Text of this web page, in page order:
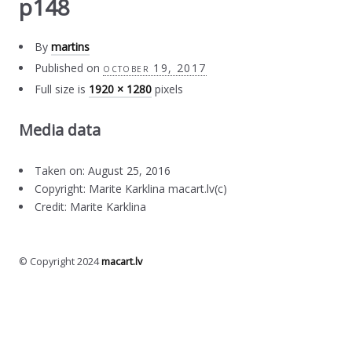
p148
By martins
Published on october 19, 2017
Full size is 1920 × 1280 pixels
Media data
Taken on: August 25, 2016
Copyright: Marite Karklina macart.lv(c)
Credit: Marite Karklina
© Copyright 2024macart.lv